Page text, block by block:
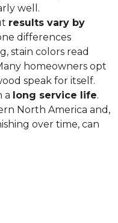
well.
results vary by
differences
stain colors read
homeowners opt
speak for itself.
a long service life.
North America and,
over time, can